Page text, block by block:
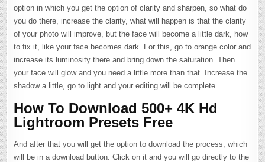
option in which you get the option of clarity and sharpen, so what do
you do there, increase the clarity, what will happen is that the clarity
of your photo will improve, but the face will become a little dark, how
to fix it, like your face becomes dark. For this, go to orange color and
increase its luminosity there and bring down the saturation. Then
your face will glow and you need a little more than that. Increase the
shadow a little, go to light and your editing will be complete.
How To Download 500+ 4K Hd
Lightroom Presets Free
And after that you will get the option to download the process, which
will be in a download button. Click on it and you will go directly to the